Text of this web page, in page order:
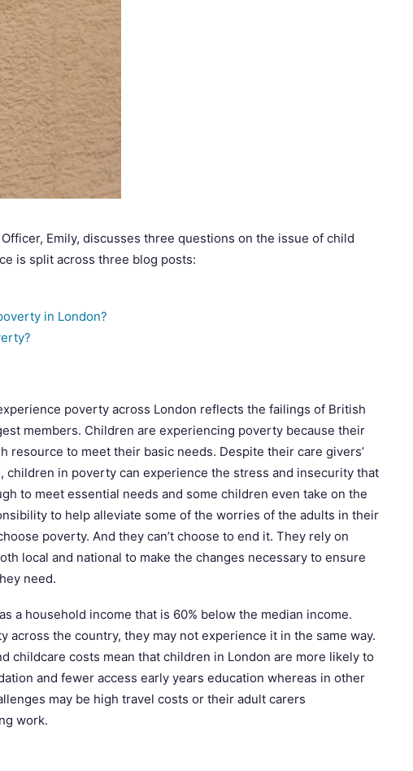
Emily, discusses three questions on the issue of child
is split across three blog posts:
in London?
poverty across London reflects the failings of British
members. Children are experiencing poverty because their
resource to meet their basic needs. Despite their care givers’
children in poverty can experience the stress and insecurity that
to meet essential needs and some children even take on the
to help alleviate some of the worries of the adults in their
poverty. And they can’t choose to end it. They rely on
local and national to make the changes necessary to ensure
need.
a household income that is 60% below the median income.
across the country, they may not experience it in the same way.
childcare costs mean that children in London are more likely to
and fewer access early years education whereas in other
may be high travel costs or their adult carers
work.